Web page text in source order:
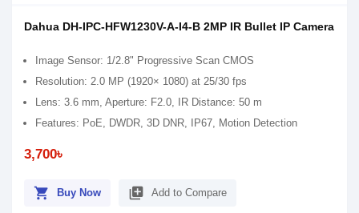
Dahua DH-IPC-HFW1230V-A-I4-B 2MP IR Bullet IP Camera
Image Sensor: 1/2.8" Progressive Scan CMOS
Resolution: 2.0 MP (1920× 1080) at 25/30 fps
Lens: 3.6 mm, Aperture: F2.0, IR Distance: 50 m
Features: PoE, DWDR, 3D DNR, IP67, Motion Detection
3,700৳
shopping_cart Buy Now library_add Add to Compare